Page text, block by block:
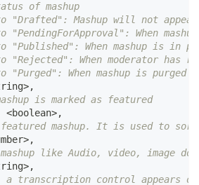
of mashup
"Drafted": Mashup will not
"PendingForApproval": When
"Published": When mashup is in
"Rejected": When moderator has
"Purged": When mashup is
>,
is marked as featured
<boolean>,
mashup. It is used to sort
>,
like Audio, video, image
>,
a transcription control appears